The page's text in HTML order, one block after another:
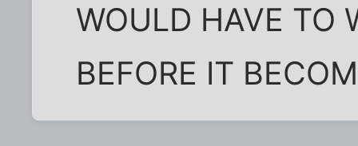
WOULD HAVE TO
BEFORE IT